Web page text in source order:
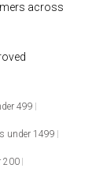
across
499
under 1499
200